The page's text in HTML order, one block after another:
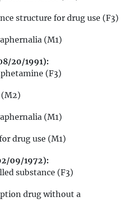
structure for drug use (F3)
(M1)
20/1991):
(F3)
(M1)
drug use (M1)
09/1972):
substance (F3)
drug without a